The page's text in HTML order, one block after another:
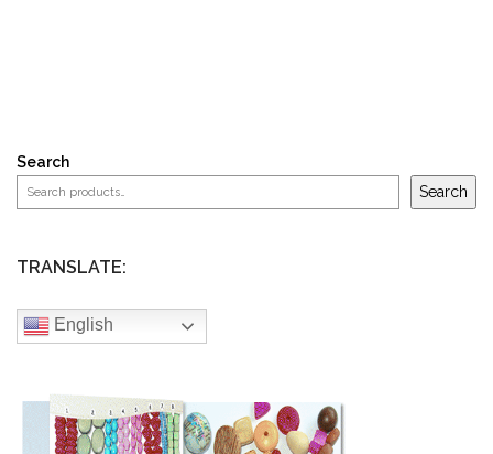
Search
Search
TRANSLATE:
English